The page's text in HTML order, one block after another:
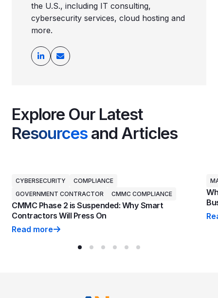
the U.S., including IT consulting,
cybersecurity services, cloud hosting and
more.
Explore Our Latest
Resources and Articles
CYBERSECURITY
COMPLIANCE
GOVERNMENT CONTRACTOR
CMMC COMPLIANCE
CMMC Phase 2 is Suspended: Why Smart
Contractors Will Press On
CMMC Phase 2 is Suspended: Why Smart
Read more